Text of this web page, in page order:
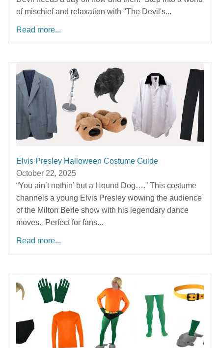
of mischief and relaxation with "The Devil's...
Read more...
Elvis Presley Halloween Costume Guide
October 22, 2025
“You ain’t nothin’ but a Hound Dog….” This costume
channels a young Elvis Presley wowing the audience
of the Milton Berle show with his legendary dance
moves. Perfect for fans...
Read more...